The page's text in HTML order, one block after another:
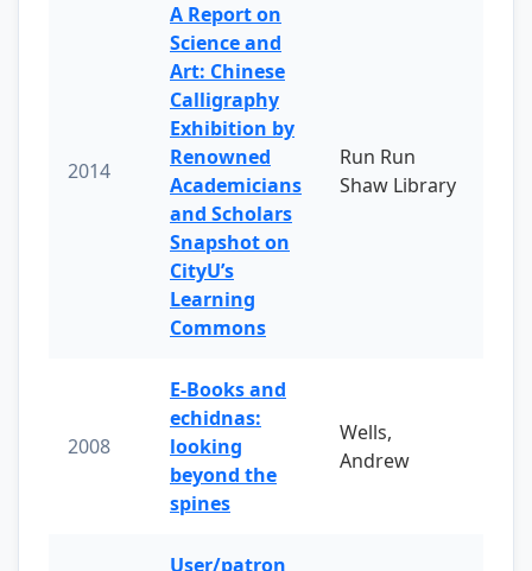
2014
A Report on
Science and
Art: Chinese
Calligraphy
Exhibition by
Renowned
Academicians
and Scholars
Snapshot on
CityU’s
Learning
Commons
Run Run
Shaw Library
2008
E-Books and
echidnas:
looking
beyond the
spines
Wells,
Andrew
User/patron